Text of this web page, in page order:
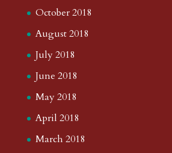
October 2018
August 2018
July 2018
June 2018
May 2018
April 2018
March 2018